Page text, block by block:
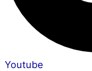
Youtube